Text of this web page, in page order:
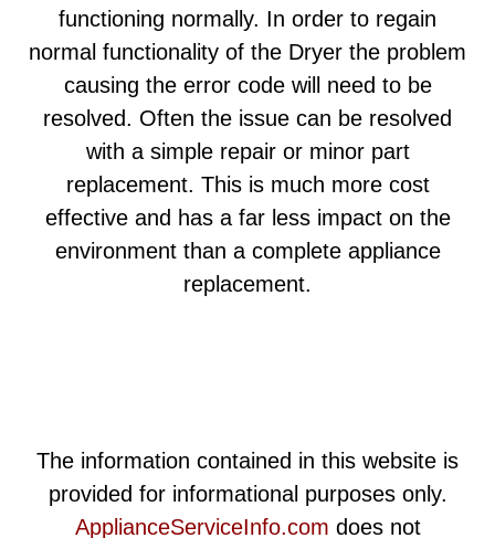
functioning normally. In order to regain
normal functionality of the Dryer the problem
causing the error code will need to be
resolved. Often the issue can be resolved
with a simple repair or minor part
replacement. This is much more cost
effective and has a far less impact on the
environment than a complete appliance
replacement.
The information contained in this website is
provided for informational purposes only.
ApplianceServiceInfo.com does not